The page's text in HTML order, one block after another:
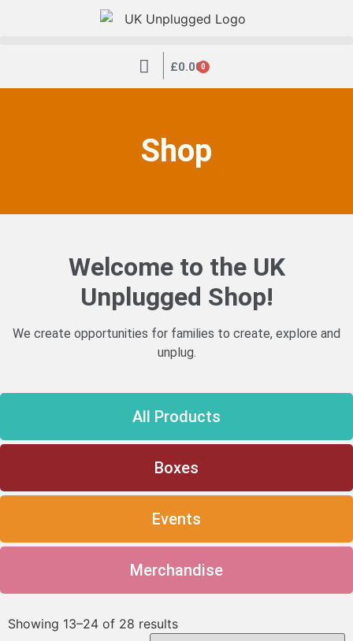
| £0.000
Shop
Welcome to the UK
Unplugged Shop!
We create opportunities for families to create, explore and
unplug.
All Products
Boxes
Events
Merchandise
Showing 13–24 of 28 results